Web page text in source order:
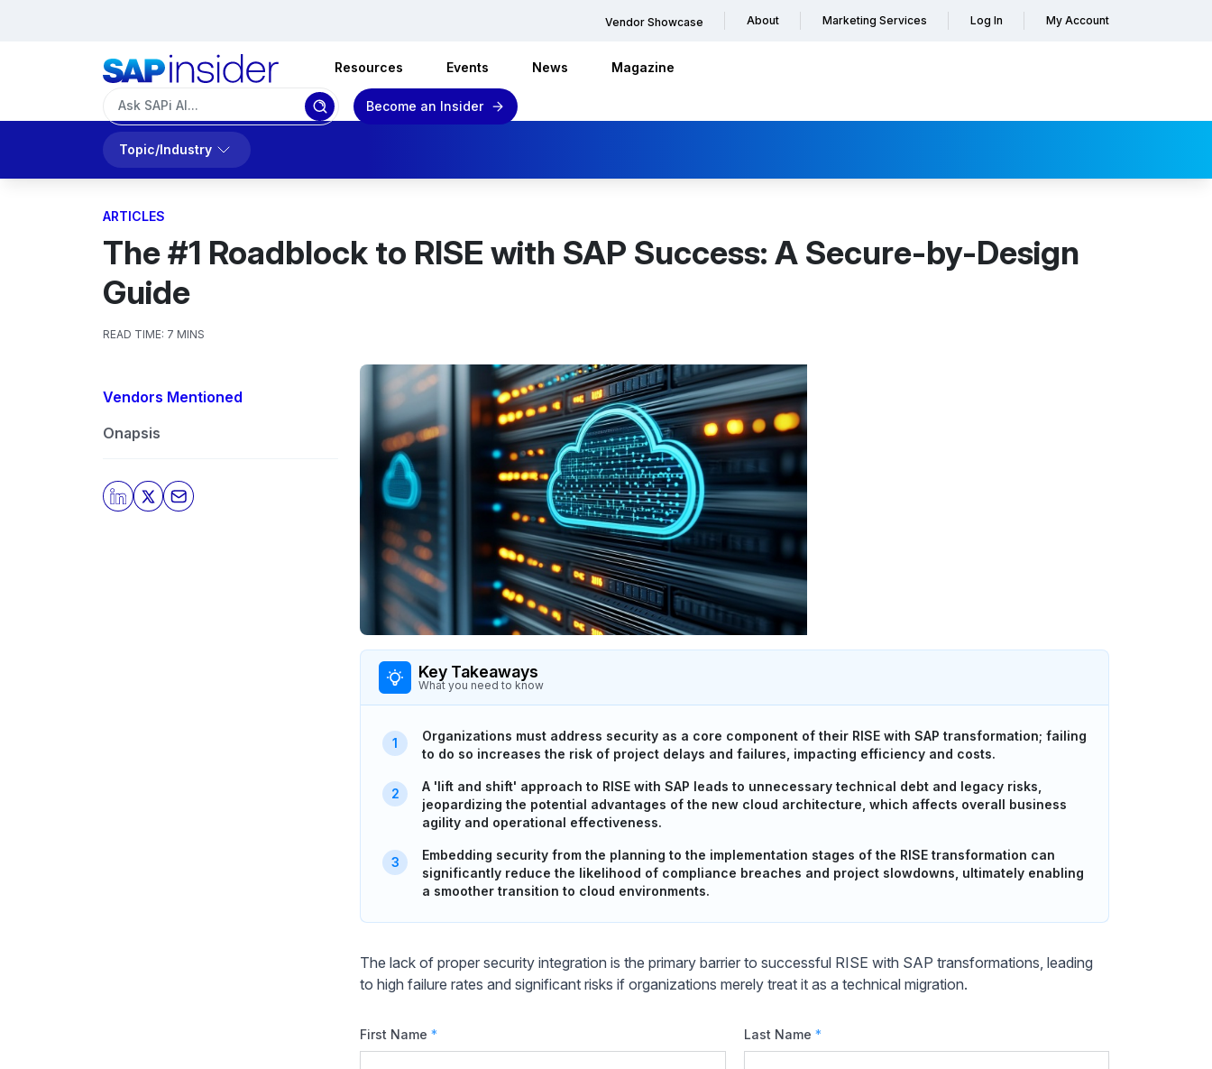
Vendor Showcase About Marketing Services Log In My Account
Resources Events News Magazine
Become an Insider
Topic/Industry
ARTICLES
The #1 Roadblock to RISE with SAP Success: A Secure-by-Design
Guide
READ TIME: 7 MINS
Vendors Mentioned
Onapsis
Key Takeaways
What you need to know
Organizations must address security as a core component of their RISE with SAP transformation; failing
to do so increases the risk of project delays and failures, impacting efficiency and costs.
A 'lift and shift' approach to RISE with SAP leads to unnecessary technical debt and legacy risks,
jeopardizing the potential advantages of the new cloud architecture, which affects overall business
agility and operational effectiveness.
Embedding security from the planning to the implementation stages of the RISE transformation can
significantly reduce the likelihood of compliance breaches and project slowdowns, ultimately enabling
a smoother transition to cloud environments.
The lack of proper security integration is the primary barrier to successful RISE with SAP transformations, leading
to high failure rates and significant risks if organizations merely treat it as a technical migration.
First Name * Last Name *